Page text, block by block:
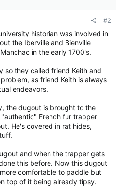
#2
historian was involved in
the Iberville and Bienville
in the early 1700's.
so they called friend Keith and
as friend Keith is always
endeavors.
the dugout is brought to the
French fur trapper
He's covered in rat hides,
and when the trapper gets
this before. Now this dugout
comfortable to paddle but
top of it being already tipsy.